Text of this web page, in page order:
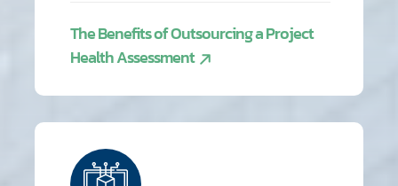
The Benefits of Outsourcing a Project
Health Assessment